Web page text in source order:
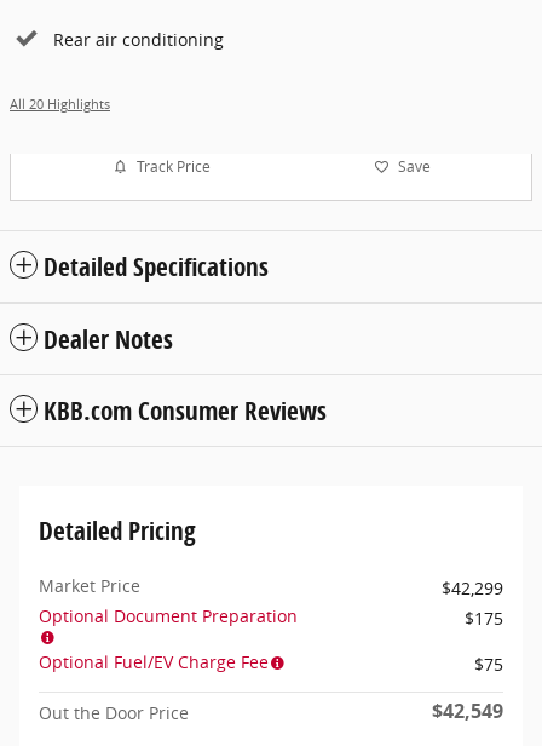
Rear air conditioning
All 20 Highlights
Track Price Save
Detailed Specifications
Dealer Notes
KBB.com Consumer Reviews
Detailed Pricing
Market Price
$42,299
Optional Document Preparation
$175
Optional Fuel/EV Charge Fee
$75
Out the Door Price $42,549